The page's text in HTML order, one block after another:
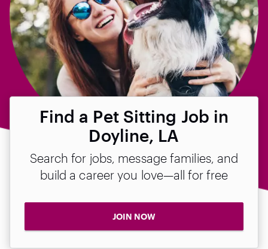
Find a Pet Sitting Job in
Doyline, LA
Search for jobs, message families, and
build a career you love—all for free
JOIN NOW